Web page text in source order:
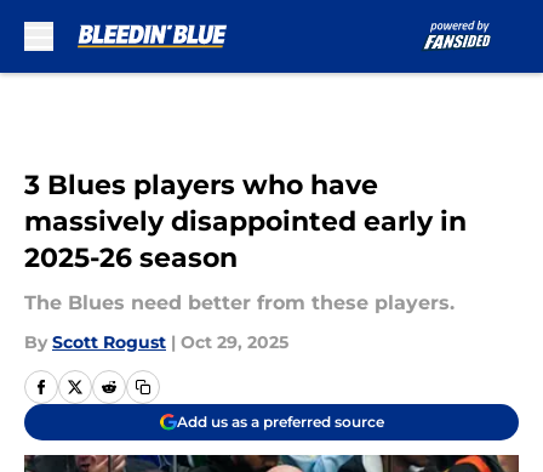
3 Blues players who have
massively disappointed early in
2025-26 season
The Blues need better from these players.
By Scott Rogust | Oct 29, 2025
Add us as a preferred source